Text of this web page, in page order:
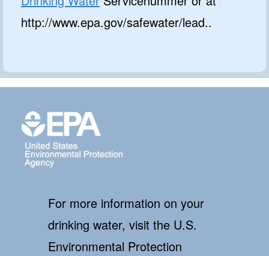
http://www.epa.gov/safewater/lead..
For more information on your
drinking water, visit the U.S.
Environmental Protection